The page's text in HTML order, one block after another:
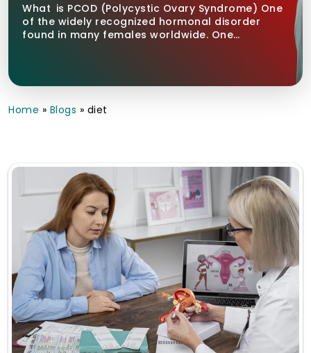
What is PCOD (Polycystic Ovary Syndrome) One
of the widely recognized hormonal disorder
found in many females worldwide. One…
Home » Blogs » diet